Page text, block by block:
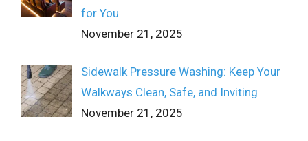
for You
November 21, 2025
Sidewalk Pressure Washing: Keep Your
Walkways Clean, Safe, and Inviting
November 21, 2025